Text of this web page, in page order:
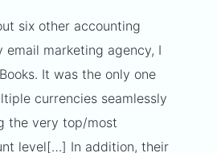
six other accounting
email marketing agency, I
It was the only one
currencies seamlessly
the very top/most
level[…] In addition, their